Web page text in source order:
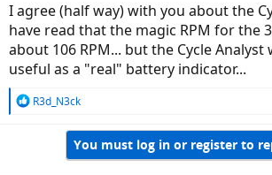
I agree (half way) with you about the
have read that the magic RPM for the
about 106 RPM... but the Cycle
useful as a "real" battery indicator...
R
R3d_N3ck
You must log in or register to